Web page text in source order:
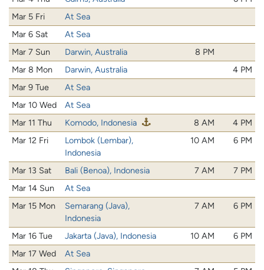
Mar 5 Fri
At Sea
Mar 6 Sat
At Sea
Mar 7 Sun
Darwin, Australia
8 PM
Mar 8 Mon
Darwin, Australia
4 PM
Mar 9 Tue
At Sea
Mar 10 Wed
At Sea
Mar 11 Thu
Komodo, Indonesia 8 AM
4 PM
Mar 12 Fri
Lombok (Lembar),
Indonesia
10 AM 6 PM
Mar 13 Sat Bali (Benoa), Indonesia 7 AM
7 PM
Mar 14 Sun
At Sea
Mar 15 Mon
Semarang (Java),
Indonesia
7 AM 6 PM
Mar 16 Tue Jakarta (Java), Indonesia 10 AM
6 PM
Mar 17 Wed
At Sea